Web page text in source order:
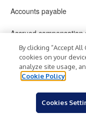
Accounts payable
Accrued compensation
Income taxes
Other assets and
Net cash provided
activities
By clicking “Accept
cookies on your
analyze site usage,
Cookie Policy
Cookies